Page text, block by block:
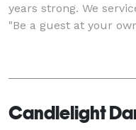
years strong. We
"Be a guest at your
Candlelight